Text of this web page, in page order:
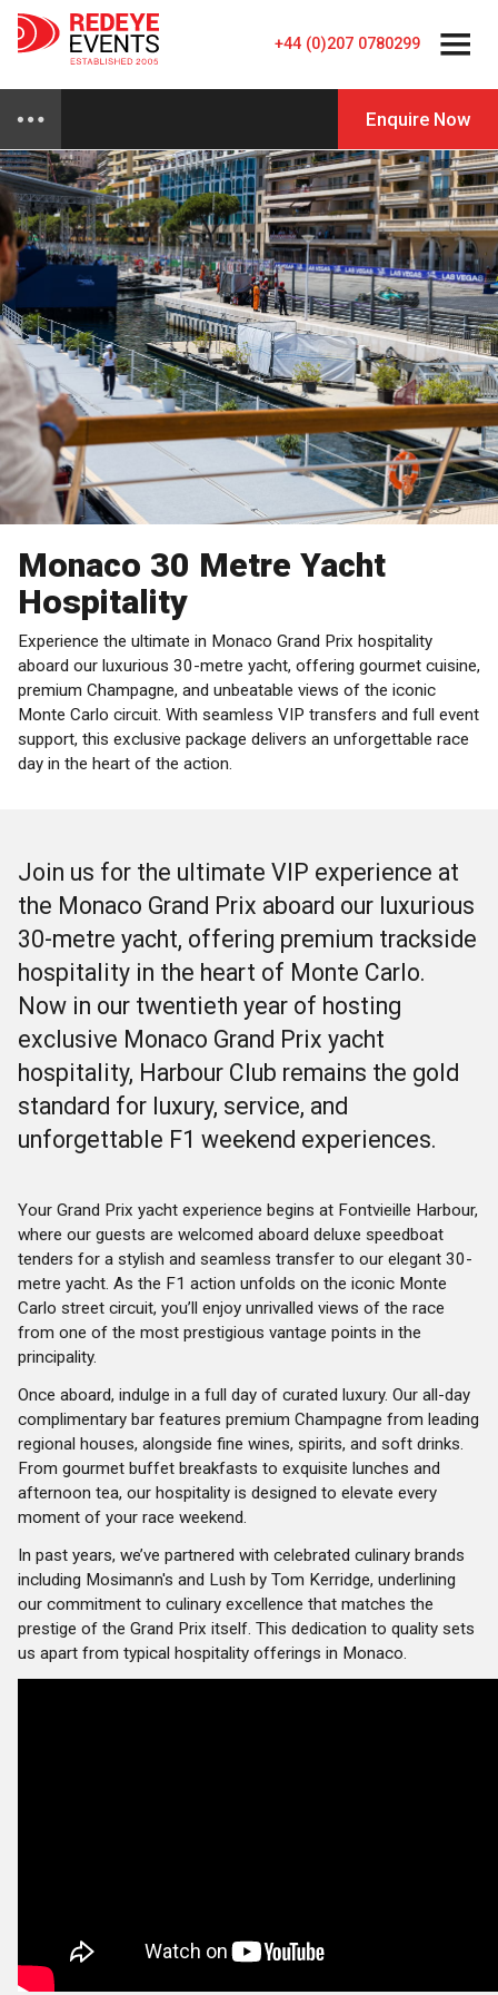
+44 (0)207 0780299
Enquire Now
Monaco 30 Metre Yacht
Hospitality
Experience the ultimate in Monaco Grand Prix hospitality
aboard our luxurious 30-metre yacht, offering gourmet cuisine,
premium Champagne, and unbeatable views of the iconic
Monte Carlo circuit. With seamless VIP transfers and full event
support, this exclusive package delivers an unforgettable race
day in the heart of the action.
Join us for the ultimate VIP experience at
the Monaco Grand Prix aboard our luxurious
30-metre yacht, offering premium trackside
hospitality in the heart of Monte Carlo.
Now in our twentieth year of hosting
exclusive Monaco Grand Prix yacht
hospitality, Harbour Club remains the gold
standard for luxury, service, and
unforgettable F1 weekend experiences.
Your Grand Prix yacht experience begins at Fontvieille Harbour,
where our guests are welcomed aboard deluxe speedboat
tenders for a stylish and seamless transfer to our elegant 30-
metre yacht. As the F1 action unfolds on the iconic Monte
Carlo street circuit, you’ll enjoy unrivalled views of the race
from one of the most prestigious vantage points in the
principality.
Once aboard, indulge in a full day of curated luxury. Our all-day
complimentary bar features premium Champagne from leading
regional houses, alongside fine wines, spirits, and soft drinks.
From gourmet buffet breakfasts to exquisite lunches and
afternoon tea, our hospitality is designed to elevate every
moment of your race weekend.
In past years, we’ve partnered with celebrated culinary brands
including Mosimann's and Lush by Tom Kerridge, underlining
our commitment to culinary excellence that matches the
prestige of the Grand Prix itself. This dedication to quality sets
us apart from typical hospitality offerings in Monaco.